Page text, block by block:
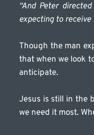
“And Peter
expecting to
Though the man
that when we look
anticipate.
Jesus is still in the
we need it most.